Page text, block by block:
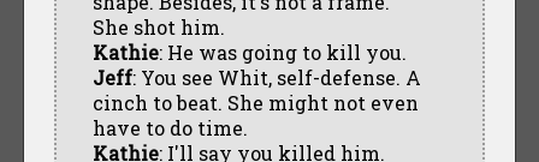
She shot him.
Kathie: He was going to kill you.
Jeff: You see Whit, self-defense. A
cinch to beat. She might not even
have to do time.
Kathie: I'll say you killed him.